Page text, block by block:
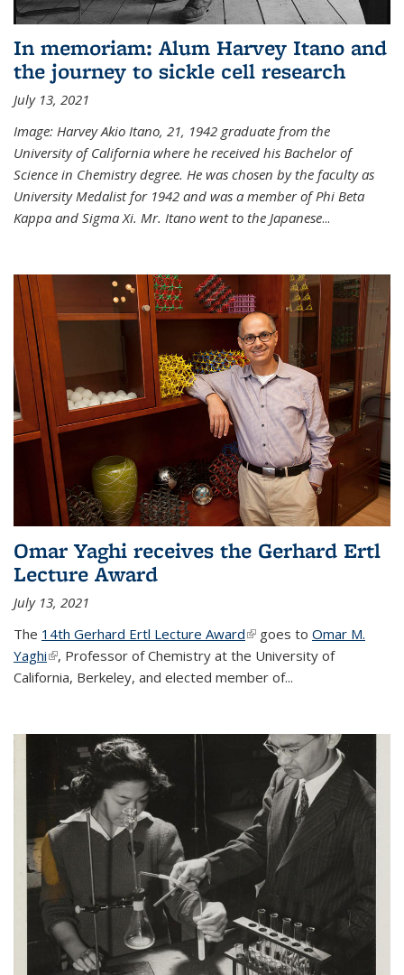
In memoriam: Alum Harvey Itano and
the journey to sickle cell research
July 13, 2021
Image: Harvey Akio Itano, 21, 1942 graduate from the
University of California where he received his Bachelor of
Science in Chemistry degree. He was chosen by the faculty as
University Medalist for 1942 and was a member of Phi Beta
Kappa and Sigma Xi. Mr. Itano went to the Japanese...
Omar Yaghi receives the Gerhard Ertl
Lecture Award
July 13, 2021
The 14th Gerhard Ertl Lecture Award(link is external)
goes to Omar M.
Yaghi(link is external)
, Professor of Chemistry at the University of
California, Berkeley, and elected member of...